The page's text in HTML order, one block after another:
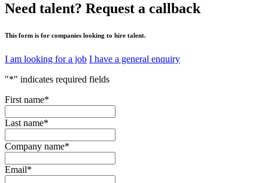
Need talent? Request a callback
This form is for companies looking to hire talent.
I am looking for a job I have a general enquiry
"*" indicates required fields
First name*
Last name*
Company name*
Email*